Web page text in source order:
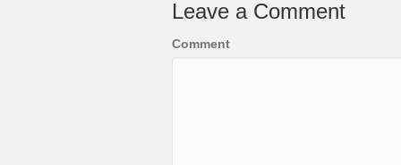
Leave a Comment
Comment